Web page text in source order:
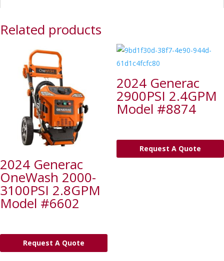
Related products
2024 Generac
OneWash 2000-
3100PSI 2.8GPM
Model #6602
Request A Quote
2024 Generac
2900PSI 2.4GPM
Model #8874
Request A Quote